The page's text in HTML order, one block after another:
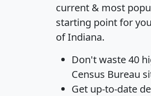
current & most
starting point for
of Indiana.
Don't waste 40
Census Bureau
Get up-to-date